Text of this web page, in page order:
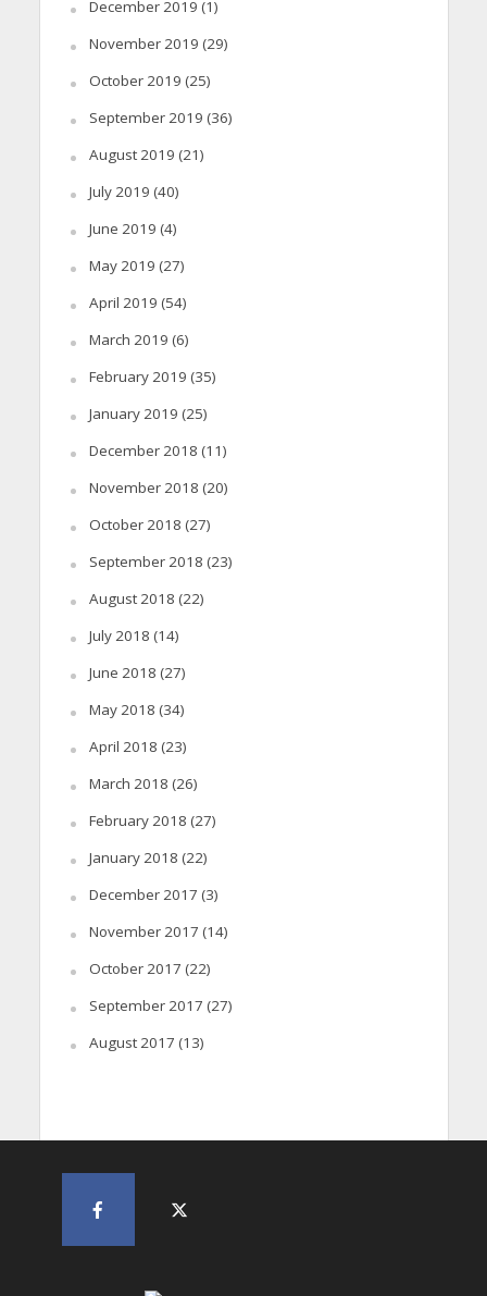
December 2019 (1)
November 2019 (29)
October 2019 (25)
September 2019 (36)
August 2019 (21)
July 2019 (40)
June 2019 (4)
May 2019 (27)
April 2019 (54)
March 2019 (6)
February 2019 (35)
January 2019 (25)
December 2018 (11)
November 2018 (20)
October 2018 (27)
September 2018 (23)
August 2018 (22)
July 2018 (14)
June 2018 (27)
May 2018 (34)
April 2018 (23)
March 2018 (26)
February 2018 (27)
January 2018 (22)
December 2017 (3)
November 2017 (14)
October 2017 (22)
September 2017 (27)
August 2017 (13)